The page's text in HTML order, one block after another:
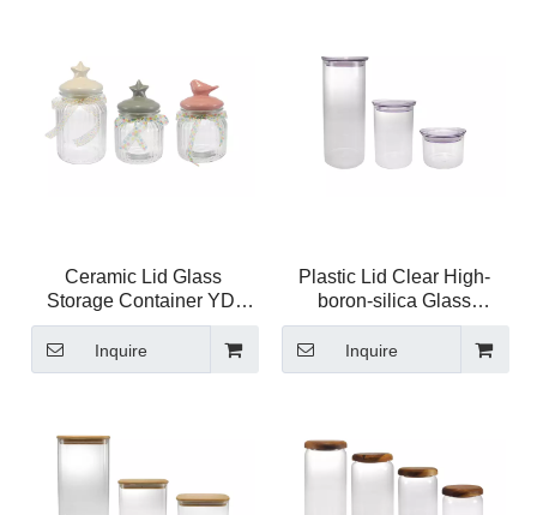
Ceramic Lid Glass
Storage Container YD-
STJ-066
Inquire
Plastic Lid Clear High-
boron-silica Glass
Storage Jar YD-STJ-209
Inquire